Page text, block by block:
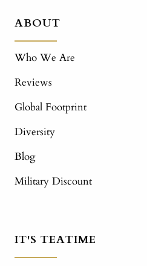
ABOUT
Who We Are
Reviews
Global Footprint
Diversity
Blog
Military Discount
IT'S TEATIME